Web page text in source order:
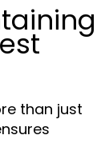
than just